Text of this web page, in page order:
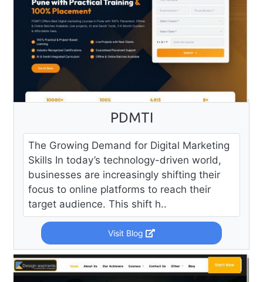
PDMTI
The Growing Demand for Digital Marketing
Skills In today’s technology-driven world,
businesses are increasingly shifting their
focus to online platforms to reach their
target audience. This shift h..
Visit Blog